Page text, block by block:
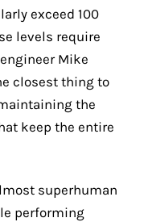
exceed 100
levels require
Mike
closest thing to
the
keep the entire
superhuman
performing